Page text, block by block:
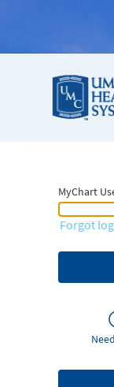
MyChart
MyChart Username or Epic ID
Forgot